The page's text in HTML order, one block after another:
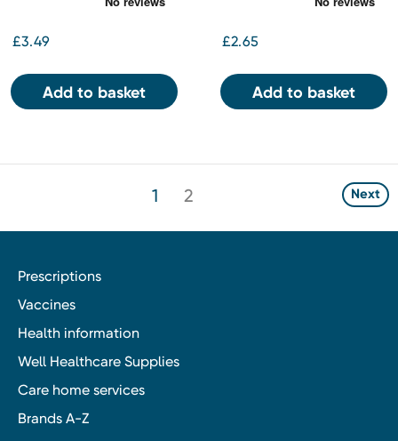
£3.49
Add to basket
£2.65
Add to basket
1 2 Next
Prescriptions
Vaccines
Health information
Well Healthcare Supplies
Care home services
Brands A-Z